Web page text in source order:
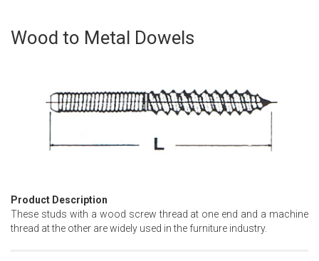
Wood to Metal Dowels
Product Description
These studs with a wood screw thread at one end and a machine
thread at the other are widely used in the furniture industry.
Skip